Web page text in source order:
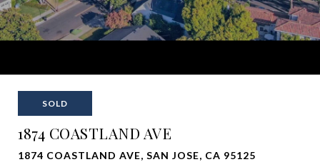
SOLD
1874 COASTLAND AVE
1874 COASTLAND AVE, SAN JOSE, CA 95125